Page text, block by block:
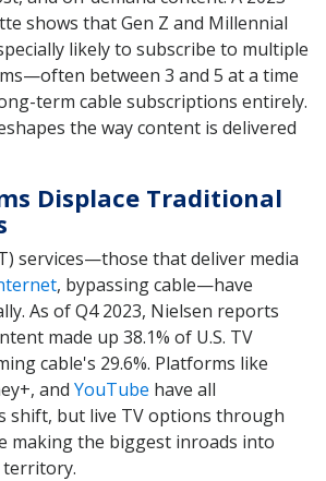
shows that Gen Z and Millennial
likely to subscribe to multiple
between 3 and 5 at a time
term cable subscriptions entirely.
the way content is delivered
Displace Traditional
services—those that deliver media
, bypassing cable—have
As of Q4 2023, Nielsen reports
made up 38.1% of U.S. TV
cable's 29.6%. Platforms like
and YouTube have all
shift, but live TV options through
making the biggest inroads into
territory.